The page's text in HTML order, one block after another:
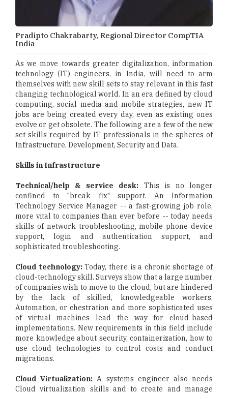
Pradipto Chakrabarty, Regional Director CompTIA
India
As we move towards greater digitalization, information
technology (IT) engineers, in India, will need to arm
themselves with new skill sets to stay relevant in this fast
changing technological world. In an era defined by cloud
computing, social media and mobile strategies, new IT
jobs are being created every day, even as existing ones
evolve or get obsolete. The following are a few of the new
set skills required by IT professionals in the spheres of
Infrastructure, Development, Security and Data.
Skills in Infrastructure
Technical/help & service desk: This is no longer
confined to "break fix" support. An Information
Technology Service Manager -- a fast-growing job role,
more vital to companies than ever before -- today needs
skills of network troubleshooting, mobile phone device
support, login and authentication support, and
sophisticated troubleshooting.
Cloud technology:Today, there is a chronic shortage of
cloud-technology skill. Surveys show that a large number
of companies wish to move to the cloud, but are hindered
by the lack of skilled, knowledgeable workers.
Automation, or chestration and more sophisticated uses
of virtual machines lead the way for cloud-based
implementations. New requirements in this field include
more knowledge about security, containerization, how to
use cloud technologies to control costs and conduct
migrations.
Cloud Virtualization: A systems engineer also needs
Cloud virtualization skills and to create and manage